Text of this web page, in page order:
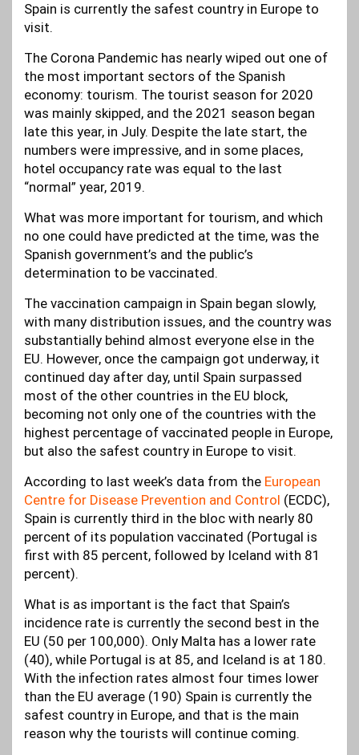
Spain is currently the safest country in Europe to
visit.
The Corona Pandemic has nearly wiped out one of
the most important sectors of the Spanish
economy: tourism. The tourist season for 2020
was mainly skipped, and the 2021 season began
late this year, in July. Despite the late start, the
numbers were impressive, and in some places,
hotel occupancy rate was equal to the last
“normal” year, 2019.
What was more important for tourism, and which
no one could have predicted at the time, was the
Spanish government’s and the public’s
determination to be vaccinated.
The vaccination campaign in Spain began slowly,
with many distribution issues, and the country was
substantially behind almost everyone else in the
EU. However, once the campaign got underway, it
continued day after day, until Spain surpassed
most of the other countries in the EU block,
becoming not only one of the countries with the
highest percentage of vaccinated people in Europe,
but also the safest country in Europe to visit.
According to last week’s data from the European
Centre for Disease Prevention and Control (ECDC),
Spain is currently third in the bloc with nearly 80
percent of its population vaccinated (Portugal is
first with 85 percent, followed by Iceland with 81
percent).
What is as important is the fact that Spain’s
incidence rate is currently the second best in the
EU (50 per 100,000). Only Malta has a lower rate
(40), while Portugal is at 85, and Iceland is at 180.
With the infection rates almost four times lower
than the EU average (190) Spain is currently the
safest country in Europe, and that is the main
reason why the tourists will continue coming.